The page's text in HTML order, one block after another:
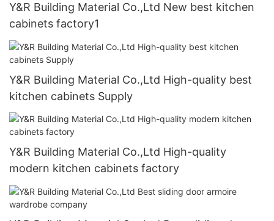
Y&R Building Material Co.,Ltd New best kitchen
cabinets factory1
Y&R Building Material Co.,Ltd High-quality best
kitchen cabinets Supply
Y&R Building Material Co.,Ltd High-quality
modern kitchen cabinets factory